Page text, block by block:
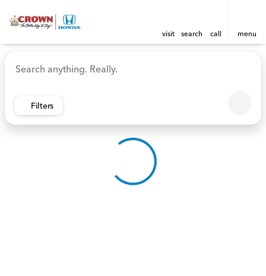
visit search call menu
sort filter find
Vehicles for Sale at Crown
Filters